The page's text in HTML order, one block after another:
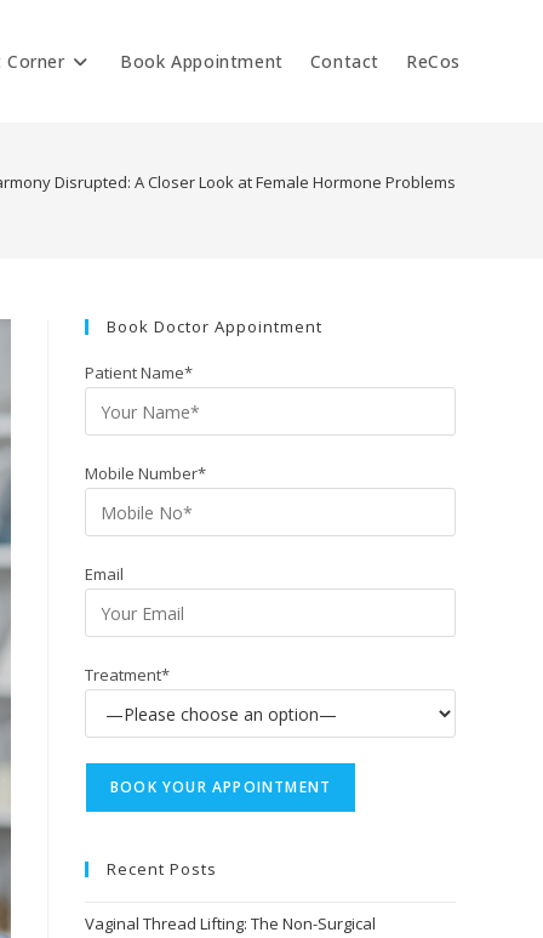
Corner Book Appointment Contact ReCos
Disrupted: A Closer Look at Female Hormone Problems
Book Doctor Appointment
Patient Name*
Mobile Number*
Email
Treatment*
Recent Posts
Vaginal Thread Lifting: The Non-Surgical